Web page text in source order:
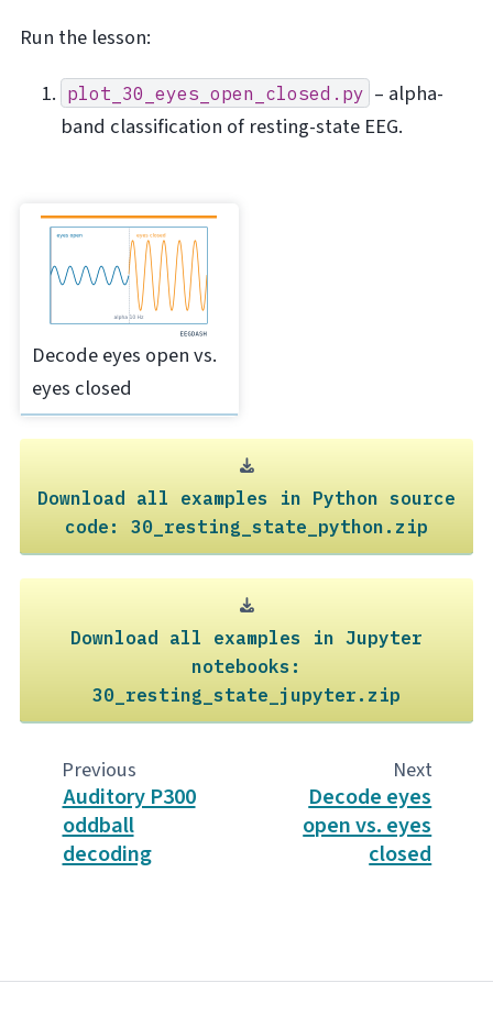
Run the lesson:
plot_30_eyes_open_closed.py – alpha-
band classification of resting-state EEG.
Decode eyes open vs.
eyes closed
Download all examples in Python source
code:
30_resting_state_python.zip
Download all examples in Jupyter
notebooks:
30_resting_state_jupyter.zip
Previous
Auditory P300
oddball
decoding
Next
Decode eyes
open vs. eyes
closed